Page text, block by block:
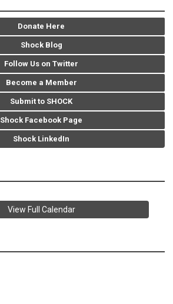
Donate Here
Shock Blog
Follow Us on Twitter
Become a Member
Submit to SHOCK
Shock Facebook Page
Shock LinkedIn
View Full Calendar